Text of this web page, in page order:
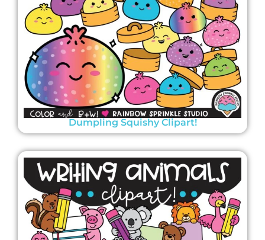
Dumpling Squishy Clipart!